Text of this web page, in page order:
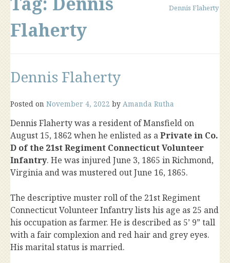
Flaherty
Dennis Flaherty
Dennis Flaherty
Posted on November 4, 2022 by Amanda Rutha
Dennis Flaherty was a resident of Mansfield on
August 15, 1862 when he enlisted as aPrivate in Co.
D of the 21st Regiment Connecticut Volunteer
Infantry. He was injured June 3, 1865 in Richmond,
Virginia and was mustered out June 16, 1865.
The descriptive muster roll of the 21st Regiment
Connecticut Volunteer Infantry lists his age as 25 and
his occupation as farmer. He is described as 5’ 9” tall
with a fair complexion and red hair and grey eyes.
His marital status is married.